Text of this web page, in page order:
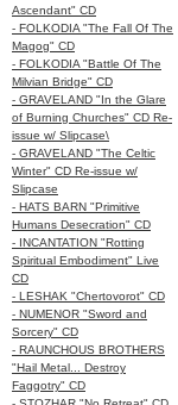
Ascendant" CD
- FOLKODIA "The Fall Of The
Magog" CD
- FOLKODIA "Battle Of The
Milvian Bridge" CD
- GRAVELAND "In the Glare
of Burning Churches" CD Re-
issue w/ Slipcase\
- GRAVELAND "The Celtic
Winter" CD Re-issue w/
Slipcase
- HATS BARN "Primitive
Humans Desecration" CD
- INCANTATION "Rotting
Spiritual Embodiment" Live
CD
- LESHAK "Chertovorot" CD
- NUMENOR "Sword and
Sorcery" CD
- RAUNCHOUS BROTHERS
"Hail Metal... Destroy
Faggotry" CD